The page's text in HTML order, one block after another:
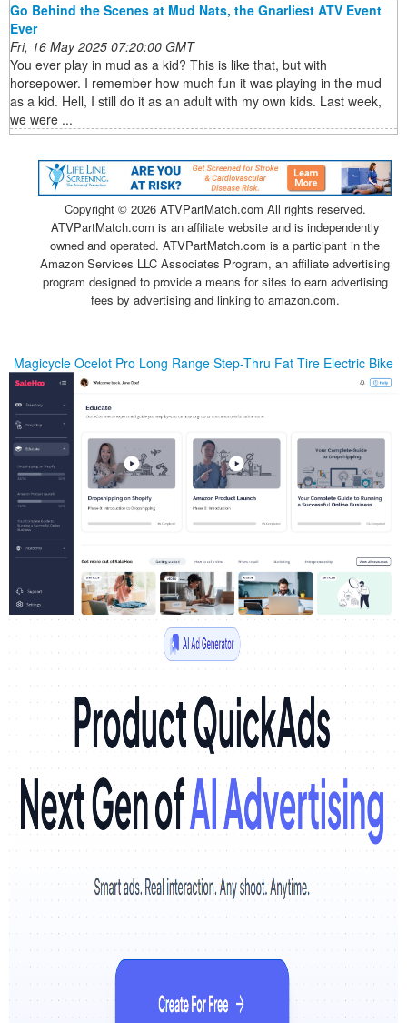
Go Behind the Scenes at Mud Nats, the Gnarliest ATV Event
Ever
Fri, 16 May 2025 07:20:00 GMT
You ever play in mud as a kid? This is like that, but with
horsepower. I remember how much fun it was playing in the mud
as a kid. Hell, I still do it as an adult with my own kids. Last week,
we were ...
Copyright © 2026 ATVPartMatch.com All rights reserved.
ATVPartMatch.com is an affiliate website and is independently
owned and operated. ATVPartMatch.com is a participant in the
Amazon Services LLC Associates Program, an affiliate advertising
program designed to provide a means for sites to earn advertising
fees by advertising and linking to amazon.com.
Magicycle Ocelot Pro Long Range Step-Thru Fat Tire Electric Bike